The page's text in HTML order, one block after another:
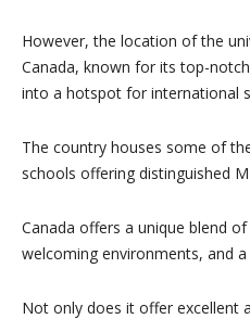
However, the location of the
Canada, known for its top-
into a hotspot for international
The country houses some of
schools offering distinguished
Canada offers a unique blend
welcoming environments, and
Not only does it offer excellent